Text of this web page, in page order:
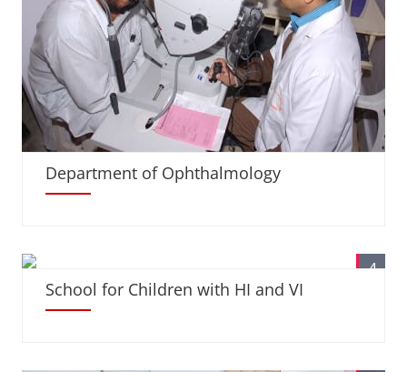
Department of Ophthalmology
4
School for Children with HI and VI